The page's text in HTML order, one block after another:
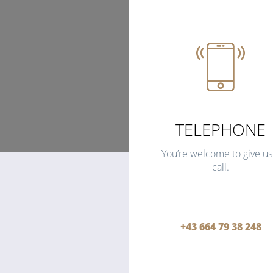
TELEPHONE
You’re welcome to give
call.
+43 664 79 38 248